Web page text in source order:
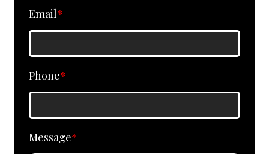
Email*
Phone*
Message*